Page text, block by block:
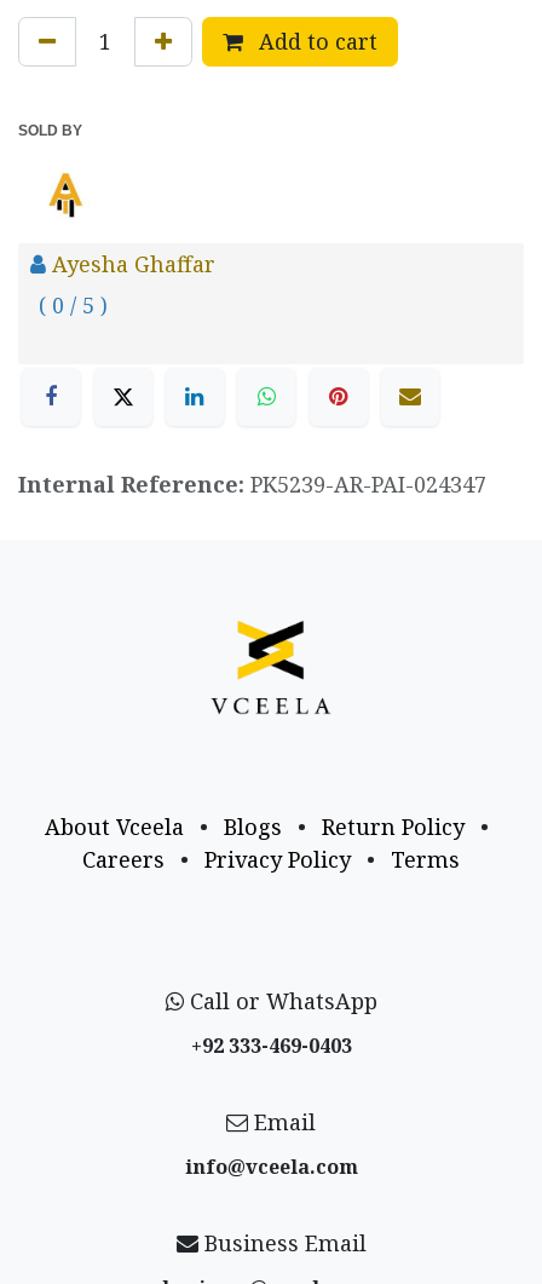
Add to cart
SOLD BY
Ayesha Ghaffar
( 0 / 5 )
Internal Reference: PK5239-AR-PAI-024347
About Vceela • Blogs • Return Policy
•
Careers
• Privacy Policy • Terms
Call or WhatsApp
+92 333-469-0403
Email
info@vceela​.com
Business Email